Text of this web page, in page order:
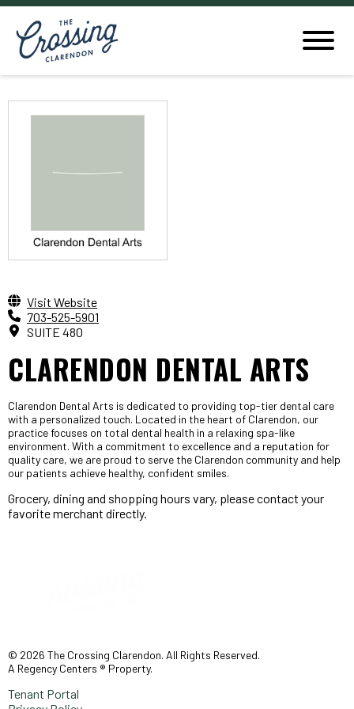
Visit Website
703-525-5901
SUITE 480
CLARENDON DENTAL ARTS
Clarendon Dental Arts is dedicated to providing top-tier dental care
with a personalized touch. Located in the heart of Clarendon, our
practice focuses on total dental health in a relaxing spa-like
environment. With a commitment to excellence and a reputation for
quality care, we are proud to serve the Clarendon community and help
our patients achieve healthy, confident smiles.
Grocery, dining and shopping hours vary, please contact your
favorite merchant directly.
© 2026 The Crossing Clarendon. All Rights Reserved.
A Regency Centers ® Property.
Tenant Portal